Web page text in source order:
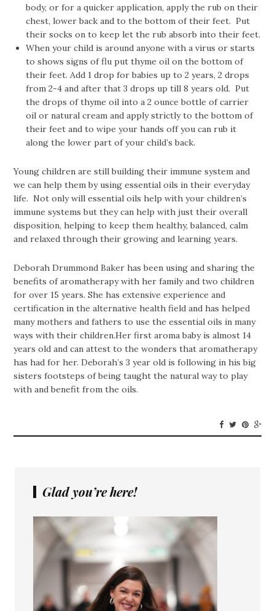
body, or for a quicker application, apply the rub on their
chest, lower back and to the bottom of their feet. Put
their socks on to keep let the rub absorb into their feet.
When your child is around anyone with a virus or starts
to shows signs of flu put thyme oil on the bottom of
their feet. Add 1 drop for babies up to 2 years, 2 drops
from 2-4 and after that 3 drops up till 8 years old. Put
the drops of thyme oil into a 2 ounce bottle of carrier
oil or natural cream and apply strictly to the bottom of
their feet and to wipe your hands off you can rub it
along the lower part of your child’s back.
Young children are still building their immune system and
we can help them by using essential oils in their everyday
life. Not only will essential oils help with your children’s
immune systems but they can help with just their overall
disposition, helping to keep them healthy, balanced, calm
and relaxed through their growing and learning years.
Deborah Drummond Baker has been using and sharing the
benefits of aromatherapy with her family and two children
for over 15 years. She has extensive experience and
certification in the alternative health field and has helped
many mothers and fathers to use the essential oils in many
ways with their children.Her first aroma baby is almost 14
years old and can attest to the wonders that aromatherapy
has had for her. Deborah’s 3 year old is following in his big
sisters footsteps of being taught the natural way to play
with and benefit from the oils.
Glad you’re here!